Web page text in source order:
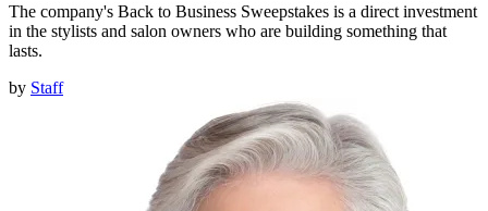
The company's Back to Business Sweepstakes is a direct investment
in the stylists and salon owners who are building something that
lasts.
by Staff